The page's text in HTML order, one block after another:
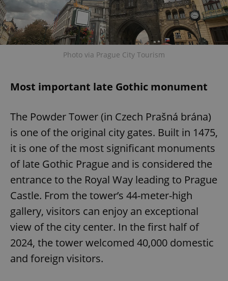
Photo via Prague City Tourism
Most important late Gothic monument
The Powder Tower (in Czech Prašná brána)
is one of the original city gates. Built in 1475,
it is one of the most significant monuments
of late Gothic Prague and is considered the
entrance to the Royal Way leading to Prague
Castle. From the tower’s 44-meter-high
gallery, visitors can enjoy an exceptional
view of the city center. In the first half of
2024, the tower welcomed 40,000 domestic
and foreign visitors.